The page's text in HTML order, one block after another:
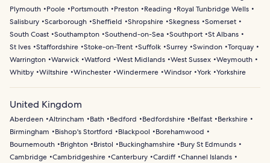
Plymouth
Poole Portsmouth Preston Reading
Royal Tunbridge Wells
Salisbury Scarborough Sheffield Shropshire Skegness Somerset
South Coast Southampton Southend-on-Sea Southport St Albans
St Ives Staffordshire Stoke-on-Trent Suffolk Surrey Swindon Torquay
Warrington Warwick Watford West Midlands West Sussex Weymouth
Whitby Wiltshire Winchester Windermere Windsor York Yorkshire
United Kingdom
Aberdeen Altrincham Bath Bedford Bedfordshire Belfast
Berkshire
Birmingham
Bishop's Stortford Blackpool
Borehamwood
Bournemouth
Brighton Bristol Buckinghamshire
Bury St Edmunds
Cambridge Cambridgeshire Canterbury Cardiff Channel Islands